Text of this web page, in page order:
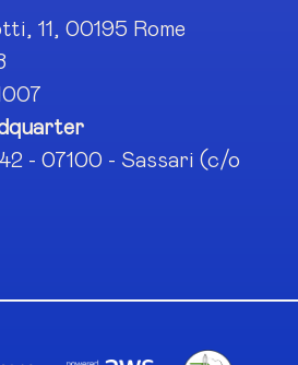
11, 00195 Rome
- 07100 - Sassari (c/o